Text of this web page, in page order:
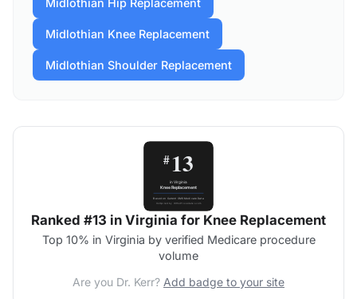
Midlothian Knee Replacement
Midlothian Shoulder Replacement
Ranked #13 in Virginia for Knee Replacement
Top 10% in Virginia by verified Medicare procedure
volume
Are you Dr. Kerr? Add badge to your site